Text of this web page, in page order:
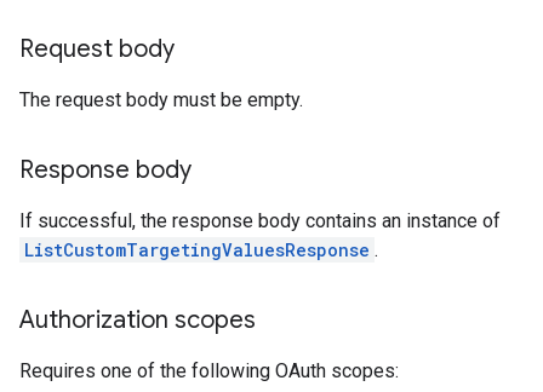
Request body
The request body must be empty.
Response body
If successful, the response body contains an instance of
ListCustomTargetingValuesResponse .
Authorization scopes
Requires one of the following OAuth scopes: